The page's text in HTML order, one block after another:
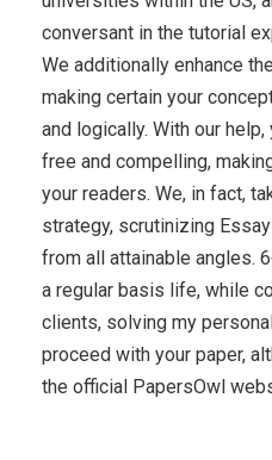
conversant in the tutorial
We additionally enhance
making certain your
and logically. With our
free and compelling,
your readers. We, in fact,
strategy, scrutinizing
from all attainable angles.
a regular basis life, while
clients, solving my
proceed with your paper,
the official PapersOwl